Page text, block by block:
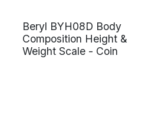
Beryl BYH08D Body
Composition Height &
Weight Scale - Coin